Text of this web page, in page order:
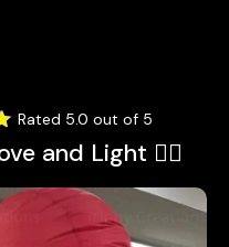
Rated 5.0 out of 5
and Light 🏳️‍🌈